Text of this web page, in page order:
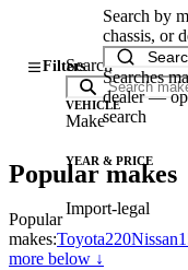
FiltersSearch
VEHICLE
Make
YEAR & PRICE
Import-legal
Search by
chassis, or
Searches
dealer —
search
Popular makes
Popular
makes:Toyota220Nissan
more below ↓